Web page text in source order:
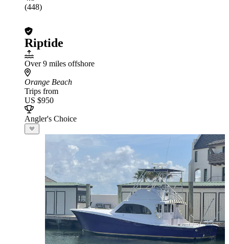
(448)
Riptide
Over 9 miles offshore
Orange Beach
Trips from
US $950
Angler's Choice